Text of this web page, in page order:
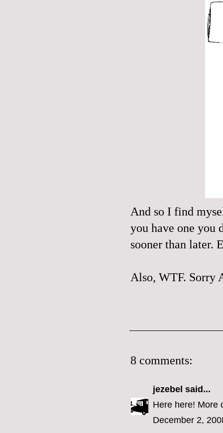
And so I find
you have one you
sooner than later.
Also, WTF. Sorry
8 comments:
jezebel said...
Here here! More
December 2,